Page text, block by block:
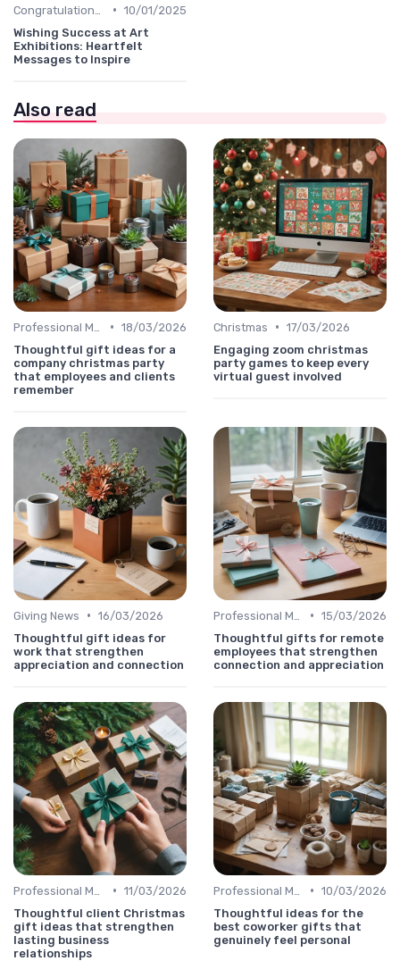
• 10/01/2025
Wishing Success at Art
Exhibitions: Heartfelt
Messages to Inspire
Also read
• 18/03/2026
Thoughtful gift ideas for a
company christmas party
that employees and clients
remember
Christmas • 17/03/2026
Engaging zoom christmas
party games to keep every
virtual guest involved
Giving News • 16/03/2026
Thoughtful gift ideas for
work that strengthen
appreciation and connection
• 15/03/2026
Thoughtful gifts for remote
employees that strengthen
connection and appreciation
• 11/03/2026
Thoughtful client Christmas
gift ideas that strengthen
lasting business
relationships
• 10/03/2026
Thoughtful ideas for the
best coworker gifts that
genuinely feel personal